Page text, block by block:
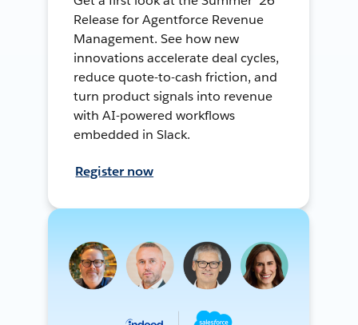
Release for Agentforce Revenue
Management. See how new
innovations accelerate deal cycles,
reduce quote-to-cash friction, and
turn product signals into revenue
with AI-powered workflows
embedded in Slack.
Register now